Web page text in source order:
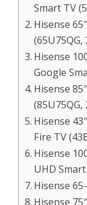
Smart TV
Hisense
(65U75QG,
Hisense
Google
Hisense
(85U75QG,
Hisense
Fire TV
Hisense
UHD
Hisense
Hisense